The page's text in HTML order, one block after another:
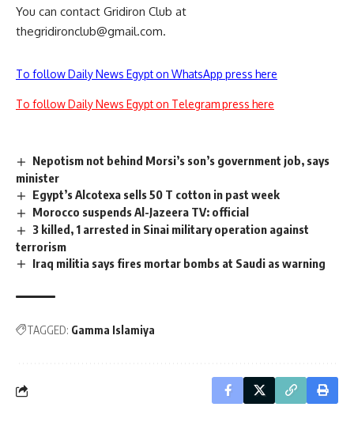
You can contact Gridiron Club at
thegridironclub@gmail.com.
To follow Daily News Egypt on WhatsApp press here
To follow Daily News Egypt on Telegram press here
Nepotism not behind Morsi’s son’s government job, says
minister
Egypt’s Alcotexa sells 50 T cotton in past week
Morocco suspends Al-Jazeera TV: official
3 killed, 1 arrested in Sinai military operation against
terrorism
Iraq militia says fires mortar bombs at Saudi as warning
TAGGED: Gamma Islamiya